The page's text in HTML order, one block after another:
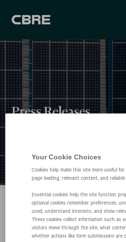
Press Releases
Your Cookie Choices
Cookies help make this site more useful
page loading, relevant content, and
Essential cookies help the site function
optional cookies remember preferences,
used, understand interests, and show
These cookies collect information such as
visitors move through the site, what
whether actions like form submissions are